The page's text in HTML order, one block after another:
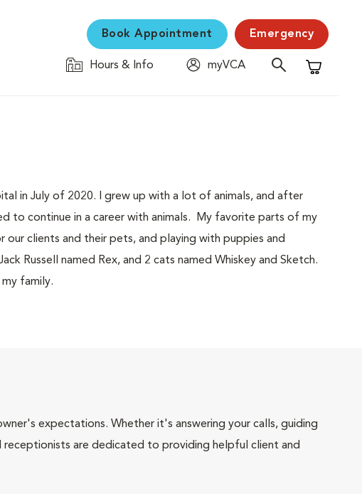
Book Appointment Emergency
Hours & Info
myVCA
Shopping
in July of 2020. I grew up with a lot of animals, and after
to continue in a career with animals. My favorite parts of my
clients and their pets, and playing with puppies and
Russell named Rex, and 2 cats named Whiskey and Sketch.
family.
expectations. Whether it's answering your calls, guiding
receptionists are dedicated to providing helpful client and